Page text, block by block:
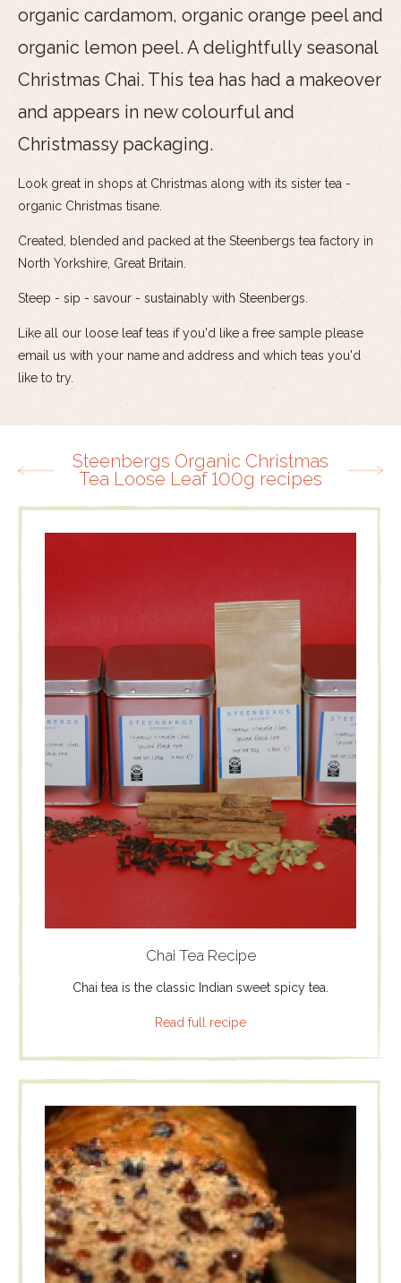
organic cardamom, organic orange peel and
organic lemon peel. A delightfully seasonal
Christmas Chai. This tea has had a makeover
and appears in new colourful and
Christmassy packaging.
Look great in shops at Christmas along with its sister tea -
organic Christmas tisane.
Created, blended and packed at the Steenbergs tea factory in
North Yorkshire, Great Britain.
Steep - sip - savour - sustainably with Steenbergs.
Like all our loose leaf teas if you'd like a free sample please
email us with your name and address and which teas you'd
like to try.
Steenbergs Organic Christmas
Tea Loose Leaf 100g recipes
Chai Tea Recipe
Chai tea is the classic Indian sweet spicy tea.
Read full recipe